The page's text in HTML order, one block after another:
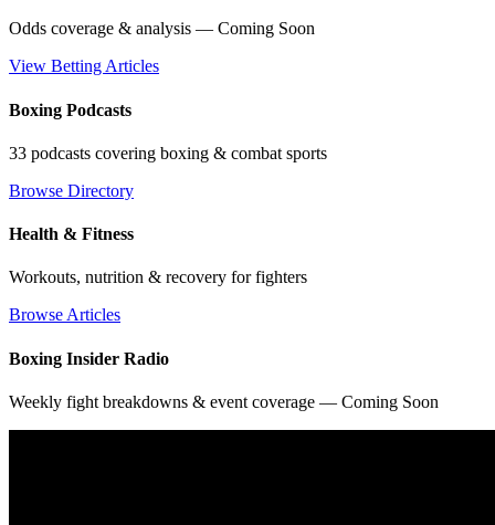
Odds coverage & analysis — Coming Soon
View Betting Articles
Boxing Podcasts
33 podcasts covering boxing & combat sports
Browse Directory
Health & Fitness
Workouts, nutrition & recovery for fighters
Browse Articles
Boxing Insider Radio
Weekly fight breakdowns & event coverage — Coming Soon